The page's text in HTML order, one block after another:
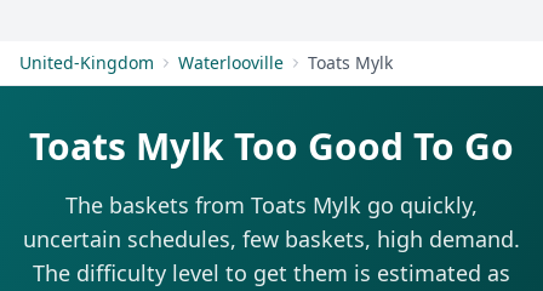
United-Kingdom Waterlooville Toats Mylk
Toats Mylk Too Good To Go
The baskets from Toats Mylk go quickly,
uncertain schedules, few baskets, high demand.
The difficulty level to get them is estimated as